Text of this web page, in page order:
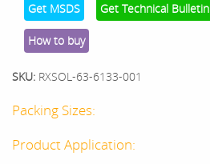
Get MSDS Get Technical Bulletin
How to buy
SKU: RXSOL-63-6133-001
Packing Sizes:
Product Application: